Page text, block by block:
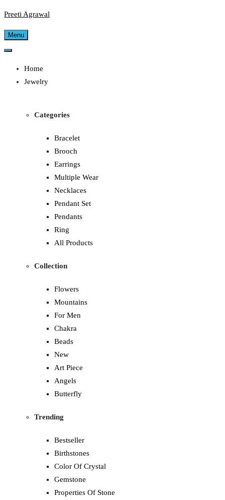
Preeti Agrawal
Menu
Home
Jewelry
Categories
Bracelet
Brooch
Earrings
Multiple Wear
Necklaces
Pendant Set
Pendants
Ring
All Products
Collection
Flowers
Mountains
For Men
Chakra
Beads
New
Art Piece
Angels
Butterfly
Trending
Bestseller
Birthstones
Color Of Crystal
Gemstone
Properties Of Stone